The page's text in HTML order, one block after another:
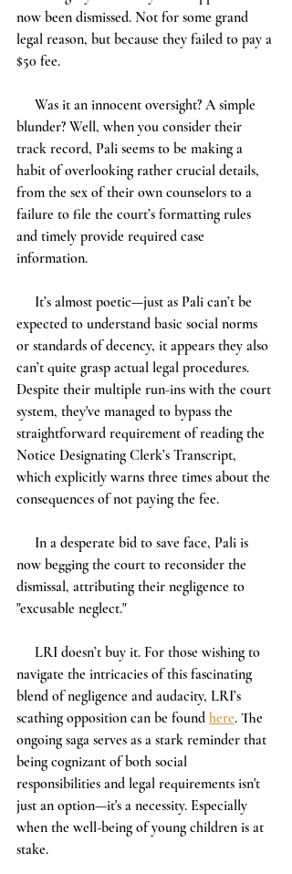
now been dismissed. Not for some grand
legal reason, but because they failed to pay a
$50 fee.
blunder? Well, when you consider their
track record, Pali seems to be making a
habit of overlooking rather crucial details,
from the sex of their own counselors to a
failure to file the court’s formatting rules
and timely provide required case
information.
expected to understand basic social norms
or standards of decency, it appears they also
can’t quite grasp actual legal procedures.
Despite their multiple run-ins with the court
system, they've managed to bypass the
straightforward requirement of reading the
Notice Designating Clerk’s Transcript,
which explicitly warns three times about the
consequences of not paying the fee.
now begging the court to reconsider the
dismissal, attributing their negligence to
"excusable neglect."
navigate the intricacies of this fascinating
blend of negligence and audacity, LRI’s
scathing opposition can be found here. The
ongoing saga serves as a stark reminder that
being cognizant of both social
responsibilities and legal requirements isn't
just an option—it's a necessity. Especially
when the well-being of young children is at
stake.